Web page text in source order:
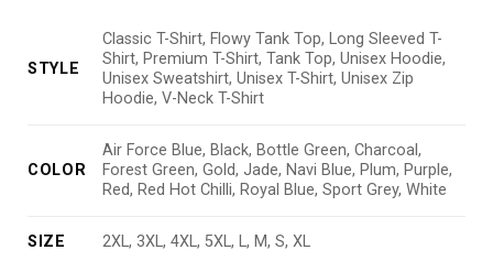
STYLE
Classic T-Shirt, Flowy Tank Top, Long Sleeved T-
Shirt, Premium T-Shirt, Tank Top, Unisex Hoodie,
Unisex Sweatshirt, Unisex T-Shirt, Unisex Zip
Hoodie, V-Neck T-Shirt
COLOR
Air Force Blue, Black, Bottle Green, Charcoal,
Forest Green, Gold, Jade, Navi Blue, Plum, Purple,
Red, Red Hot Chilli, Royal Blue, Sport Grey, White
SIZE 2XL, 3XL, 4XL, 5XL, L, M, S, XL